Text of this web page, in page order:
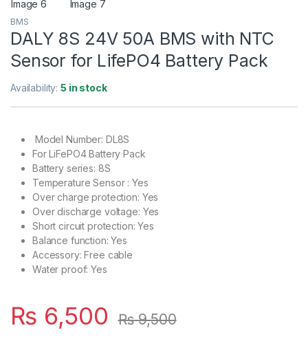
BMS
DALY 8S 24V 50A BMS with NTC
Sensor for LifePO4 Battery Pack
Availability:5 in stock
Model Number: DL8S
For LiFePO4 Battery Pack
Battery series: 8S
Temperature Sensor : Yes
Over charge protection: Yes
Over discharge voltage: Yes
Short circuit protection: Yes
Balance function: Yes
Accessory: Free cable
Water proof: Yes
₨ 6,500 ₨9,500